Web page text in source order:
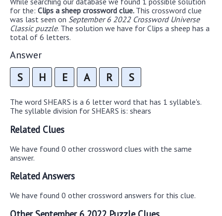
for the: Clips a sheep crossword clue. This crossword clue
was last seen on September 6 2022 Crossword Universe
Classic puzzle. The solution we have for Clips a sheep has a
total of 6 letters.
Answer
S H E A R S
The word SHEARS is a 6 letter word that has 1 syllable's.
The syllable division for SHEARS is: shears
Related Clues
We have found 0 other crossword clues with the same
answer.
Related Answers
We have found 0 other crossword answers for this clue.